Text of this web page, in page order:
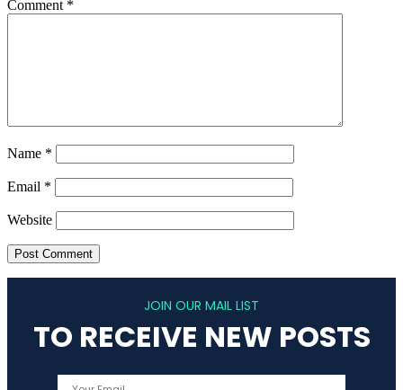
Comment *
Name *
Email *
Website
JOIN OUR MAIL LIST
TO RECEIVE NEW POSTS